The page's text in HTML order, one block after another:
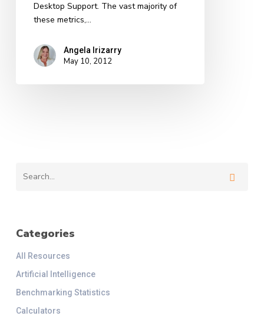
Desktop Support. The vast majority of
these metrics,…
Angela Irizarry
May 10, 2012
Categories
All Resources
Artificial Intelligence
Benchmarking Statistics
Calculators